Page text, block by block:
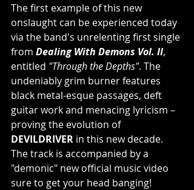
The first example of this new
onslaught can be experienced today
via the band's unrelenting first single
from Dealing With Demons Vol. II,
entitled "Through the Depths". The
undeniably grim burnerfeatures
black metal-esque passages, deft
guitar work and menacing lyricism –
proving the evolution of
DEVILDRIVER in this new decade.
The track is accompanied by a
"demonic" new official music video
sure to get your head banging!